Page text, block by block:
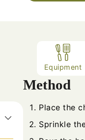
Equipment
Method
Place the
Sprinkle